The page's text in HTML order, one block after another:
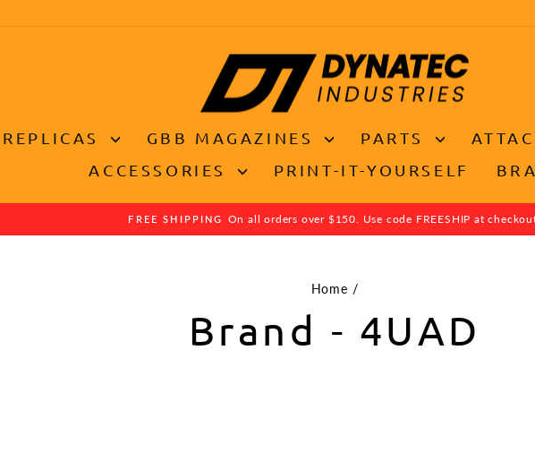
GBB MAGAZINES PARTS
ACCESSORIES
PRINT-IT-YOURSELF
Pause
FREE SHIPPING On all orders over $150. Use code FREESHIP at
Home /
Brand - 4UAD